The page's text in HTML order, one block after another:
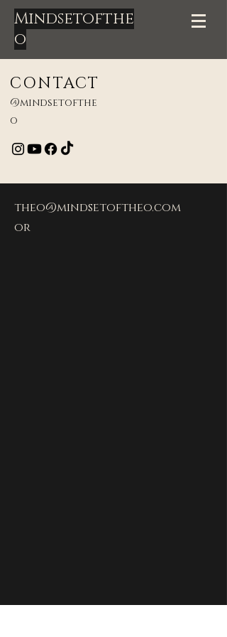
Mindsetofthe
o
CONTACT
@mindsetofthe
o
theo@mindsetoftheo.com
or